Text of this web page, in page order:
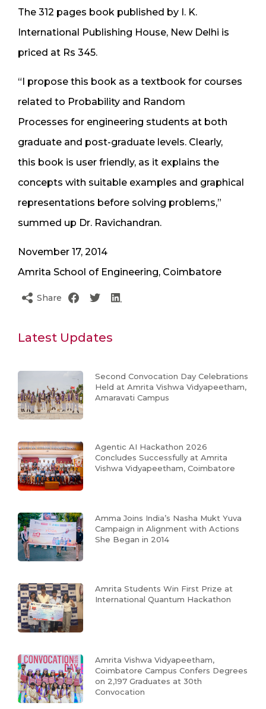
The 312 pages book published by I. K.
International Publishing House, New Delhi is
priced at Rs 345.
“I propose this book as a textbook for courses
related to Probability and Random
Processes for engineering students at both
graduate and post-graduate levels. Clearly,
this book is user friendly, as it explains the
concepts with suitable examples and graphical
representations before solving problems,”
summed up Dr. Ravichandran.
November 17, 2014
Amrita School of Engineering, Coimbatore
Share
Latest Updates
Second Convocation Day Celebrations
Held at Amrita Vishwa Vidyapeetham,
Amaravati Campus
Agentic AI Hackathon 2026
Concludes Successfully at Amrita
Vishwa Vidyapeetham, Coimbatore
Amma Joins India’s Nasha Mukt Yuva
Campaign in Alignment with Actions
She Began in 2014
Amrita Students Win First Prize at
International Quantum Hackathon
Amrita Vishwa Vidyapeetham,
Coimbatore Campus Confers Degrees
on 2,197 Graduates at 30th
Convocation